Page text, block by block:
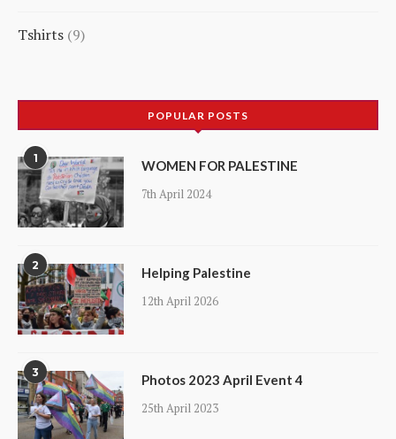
products
Tshirts 9
POPULAR POSTS
1
WOMEN FOR PALESTINE
7th April 2024
2
Helping Palestine
12th April 2026
3
Photos 2023 April Event 4
25th April 2023